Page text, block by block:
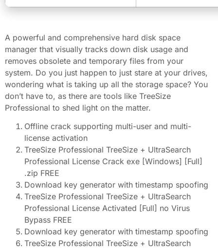
A powerful and comprehensive hard disk space
manager that visually tracks down disk usage and
removes obsolete and temporary files from your
system. Do you just happen to just stare at your drives,
wondering what is taking up all the storage space? You
don’t have to, as there are tools like TreeSize
Professional to shed light on the matter.
Offline crack supporting multi-user and multi-
license activation
TreeSize Professional TreeSize + UltraSearch
Professional License Crack exe [Windows] [Full]
.zip FREE
Download key generator with timestamp spoofing
TreeSize Professional TreeSize + UltraSearch
Professional License Activated [Full] no Virus
Bypass FREE
Download key generator with timestamp spoofing
TreeSize Professional TreeSize + UltraSearch